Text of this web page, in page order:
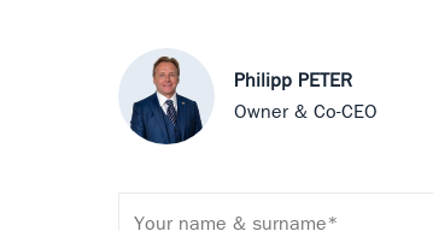
Philipp PETER
Owner & Co-CEO